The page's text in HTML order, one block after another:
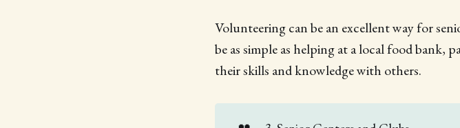
Volunteering can be an excellent way for
be as simple as helping at a local food
their skills and knowledge with others.